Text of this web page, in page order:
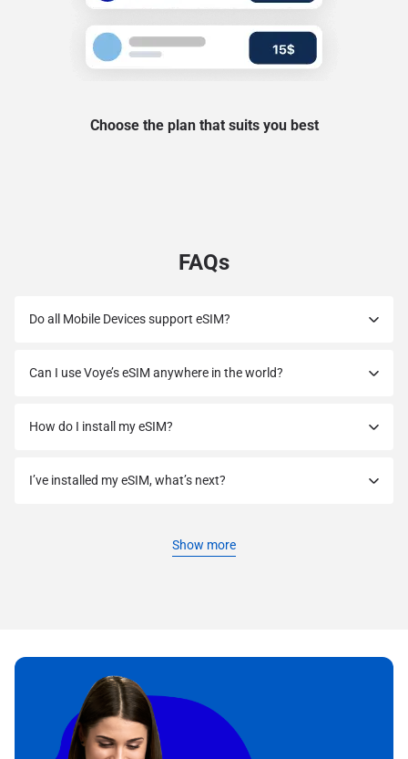
Choose the plan that suits you best
FAQs
Do all Mobile Devices support eSIM?
Can I use Voye’s eSIM anywhere in the world?
How do I install my eSIM?
I’ve installed my eSIM, what’s next?
Show more